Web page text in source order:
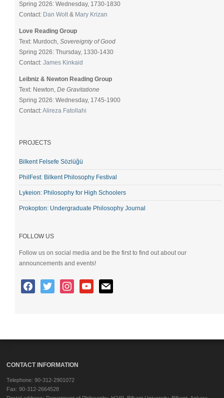
Spring 2026: Wednesday, 1730-1830
Contact: Dan Wolt& Mary Krizan
Love Reading Group
Text: Murdoch,Sovereignty of Good
Spring 2026: Thursday, 1330-1430
Contact:James Kinkaid
Leibniz & Newton Reading Group
Text: Newton,De Gravitatione
Spring 2026: Wednesday, 1745-1900
Contact:Alireza Fatollahi
PROJECTS
Bilkent Felsefe Sözlüğü
PhilFest: Bilkent Philosophy Festival
Lykeion: Philosophy for High Schoolers
Prokopton: Undergraduate Philosophy Journal
FOLLOW US
Follow us on social media and be the first to find out about our
announcements and events!
CONTACT INFORMATION
Telephone: 90-312-2901072
Fax: 90-312-2664528